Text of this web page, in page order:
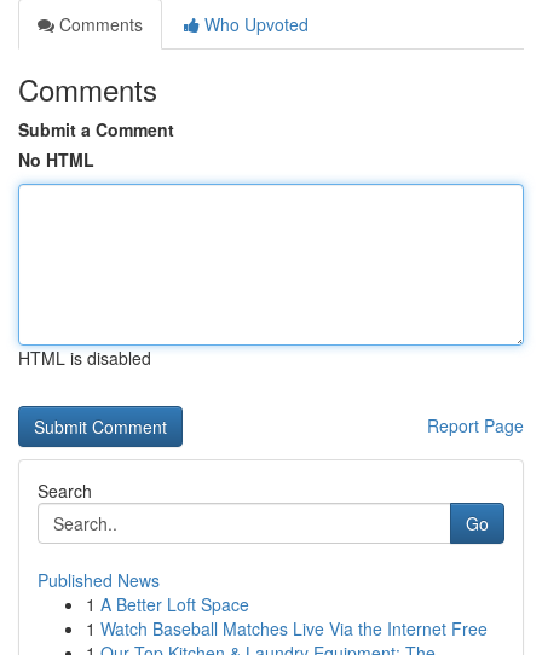
Comments
Who Upvoted
Comments
Submit a Comment
No HTML
HTML is disabled
Report Page
Search
Go
Published News
1 A Better Loft Space
1 Watch Baseball Matches Live Via the Internet Free